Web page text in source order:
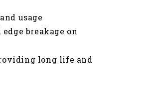
usage
breakage on
long life and